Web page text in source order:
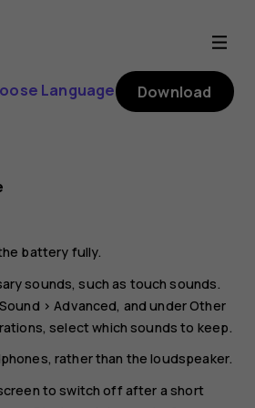
Language Download
battery fully.
sounds, such as touch sounds.
Sound > Advanced, and underOther
, select which sounds to keep.
rather than the loudspeaker.
to switch off after a short